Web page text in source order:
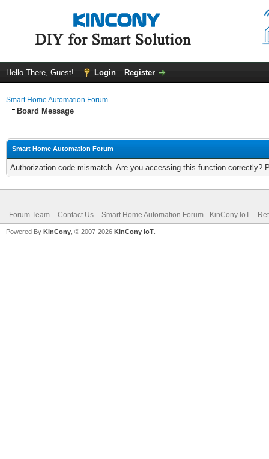
Hello There, Guest! Login Register
Smart Home Automation Forum
Board Message
Smart Home Automation Forum
Authorization code mismatch. Are you accessing this function correctly?
Forum Team Contact Us Smart Home Automation Forum - KinCony IoT
Powered By KinCony , © 2007-2026 KinCony IoT